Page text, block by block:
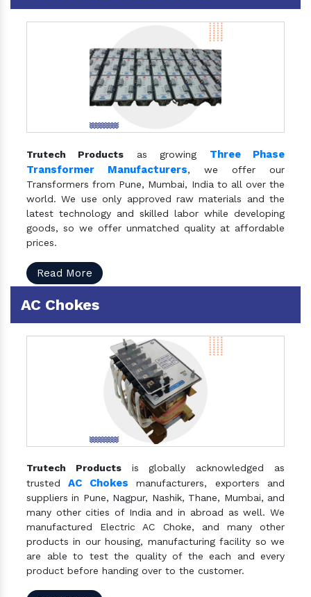
Trutech Products as growing Three Phase
Transformer Manufacturers, we offer our
Transformers from Pune, Mumbai, India to all over the
world. We use only approved raw materials and the
latest technology and skilled labor while developing
goods, so we offer unmatched quality at affordable
prices.
Read More
AC Chokes
Trutech Productsis globally acknowledged as
trustedAC Chokes manufacturers, exporters and
suppliers in Pune, Nagpur, Nashik, Thane, Mumbai, and
many other cities of India and in abroad as well. We
manufactured Electric AC Choke, and many other
products in our housing, manufacturing facility so we
are able to test the quality of the each and every
product before handing over to the customer.